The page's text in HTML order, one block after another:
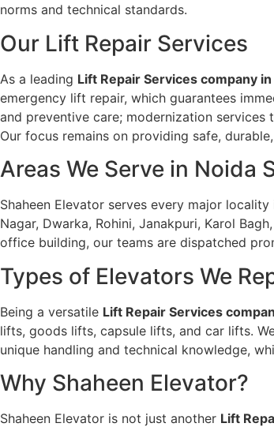
norms and technical standards.
Our Lift Repair Services
As a leading Lift Repair Services company
emergency lift repair, which guarantees
and preventive care; modernization
Our focus remains on providing safe,
Areas We Serve in Noida
Shaheen Elevator serves every major
Nagar, Dwarka, Rohini, Janakpuri, Karol
office building, our teams are dispatched
Types of Elevators We
Being a versatile Lift Repair Services
lifts, goods lifts, capsule lifts, and car lifts.
unique handling and technical knowledge,
Why Shaheen Elevator?
Shaheen Elevator is not just another Lift